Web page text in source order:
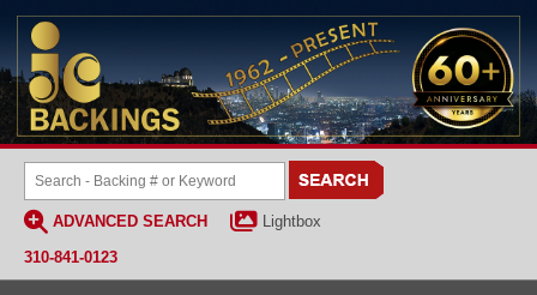
ADVANCED SEARCH
Lightbox
310-841-0123